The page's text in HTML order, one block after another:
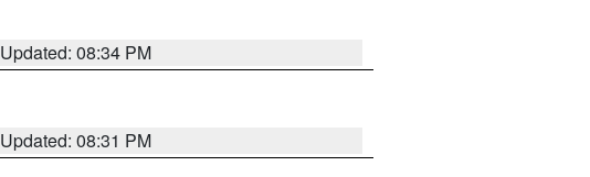
Updated: 08:34 PM
Updated: 08:31 PM